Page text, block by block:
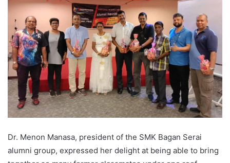
Dr. Menon Manasa, president of the SMK Bagan Serai
alumni group, expressed her delight at being able to bring